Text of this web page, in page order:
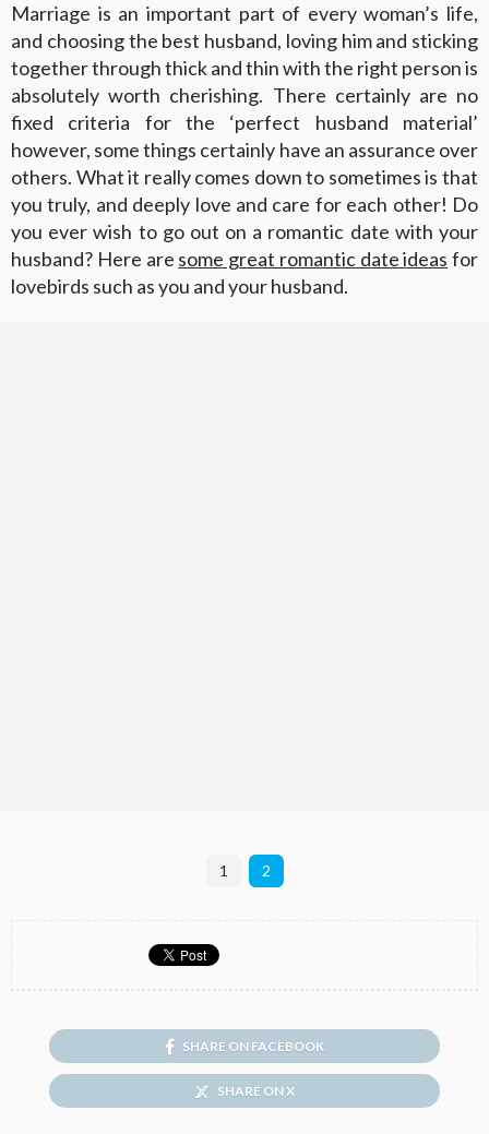
Marriage is an important part of every woman’s life,
and choosing the best husband, loving him and sticking
together through thick and thin with the right person is
absolutely worth cherishing. There certainly are no
fixed criteria for the ‘perfect husband material’
however, some things certainly have an assurance over
others. What it really comes down to sometimes is that
you truly, and deeply love and care for each other! Do
you ever wish to go out on a romantic date with your
husband? Here are some great romantic date ideas for
lovebirds such as you and your husband.
1 2
SHARE ON FACEBOOK
SHARE ON X